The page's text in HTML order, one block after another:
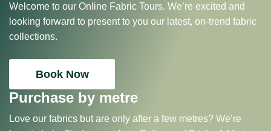
Welcome to our Online Fabric Tours. We’re excited and
looking forward to present to you our latest, on-trend fabric
collections.
Book Now
Purchase by metre
Love our fabrics but are only after a few metres? We’re